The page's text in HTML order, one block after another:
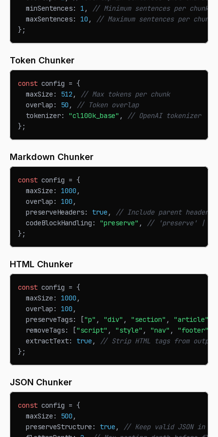
  minSentences
: 1 ,
// Minimum sentences per chunk
  maxSentences
: 10 ,
// Maximum sentences per chunk
} ;
Token Chunker
const config = {
  maxSize
: 512 ,
// Max tokens per chunk
  overlap
: 50 ,
// Token overlap
  tokenizer
: "cl100k_base" ,
// OpenAI tokenizer
} ;
Markdown Chunker
const config = {
  maxSize
: 1000 ,
  overlap
: 100 ,
  preserveHeaders
: true ,
// Include parent headers
  codeBlockHandling
: "preserve" ,
// 'preserve' |
} ;
HTML Chunker
const config = {
  maxSize
: 1000 ,
  overlap
: 100 ,
  preserveTags
: ["p" , "div" , "section" , "article"
  removeTags
: ["script" , "style" , "nav" , "footer"
  extractText
: true ,
// Strip HTML tags from output
} ;
JSON Chunker
const config = {
  maxSize
: 500 ,
  preserveStructure
: true ,
// Keep valid JSON in